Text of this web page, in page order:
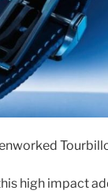
high impact